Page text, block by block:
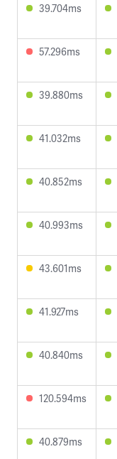
39.704ms
57.296ms
39.880ms
41.032ms
40.852ms
40.993ms
43.601ms
41.927ms
40.840ms
120.594ms
40.879ms